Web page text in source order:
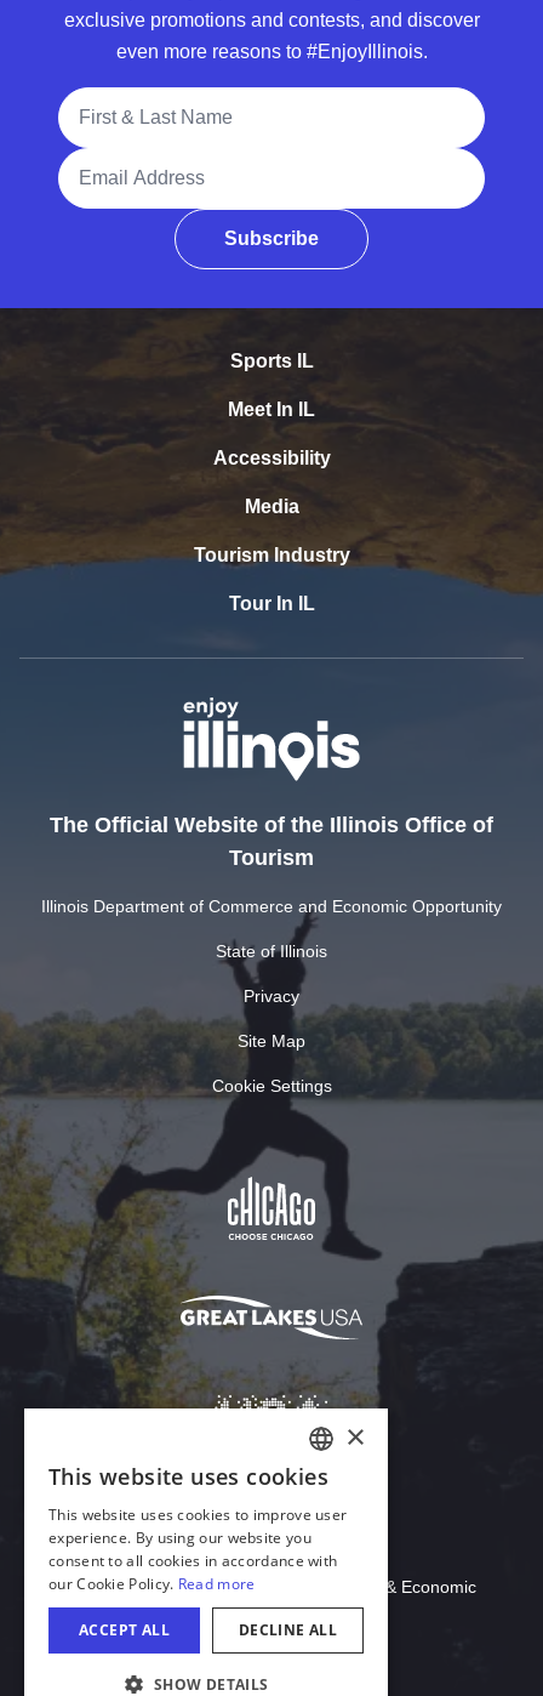
exclusive promotions and contests, and discover
even more reasons to #EnjoyIllinois.
Full Name
Email Address
Subscribe
Sports IL
Meet In IL
Accessibility
Media
Tourism Industry
Tour In IL
The Official Website of the Illinois Office of
Tourism
Illinois Department of Commerce and Economic Opportunity
State of Illinois
Privacy
Site Map
Cookie Settings
Download Acrobat Reader
© 2026 Illinois Department of Commerce & Economic